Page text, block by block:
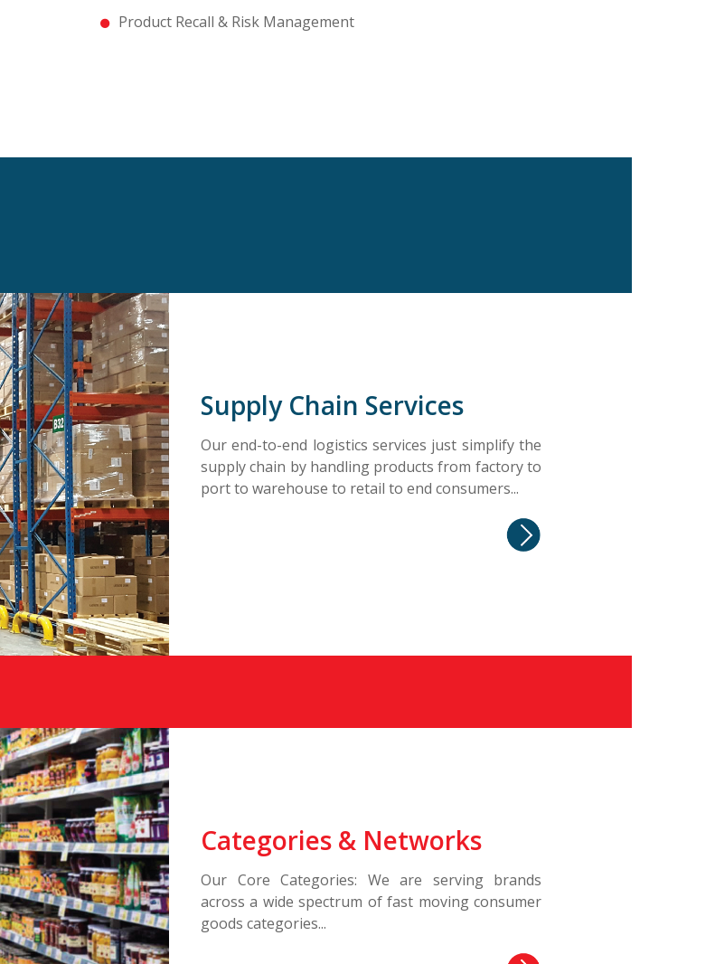
Product Recall & Risk Management
Supply Chain Services
Our end-to-end logistics services just simplify the
supply chain by handling products from factory to
port to warehouse to retail to end consumers...
Categories & Networks
Our Core Categories: We are serving brands
across a wide spectrum of fast moving consumer
goods categories...